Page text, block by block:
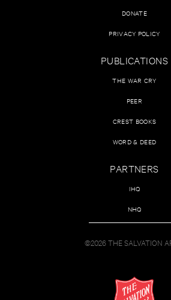
DONATE
PRIVACY POLICY
PUBLICATIONS
THE WAR CRY
PEER
CREST BOOKS
WORD & DEED
PARTNERS
IHQ
NHQ
©2026 THE SALVATION